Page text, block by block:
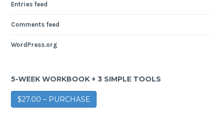
Entries feed
Comments feed
WordPress.org
5-WEEK WORKBOOK + 3 SIMPLE TOOLS
$27.00 – PURCHASE